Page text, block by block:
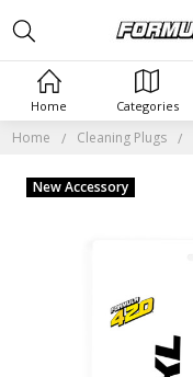
Home Categories
Home Cleaning Plugs
New Accessory